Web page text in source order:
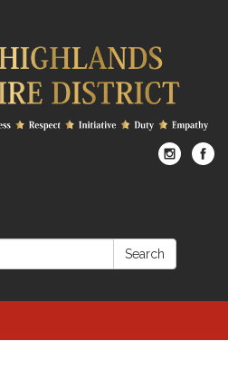
Search